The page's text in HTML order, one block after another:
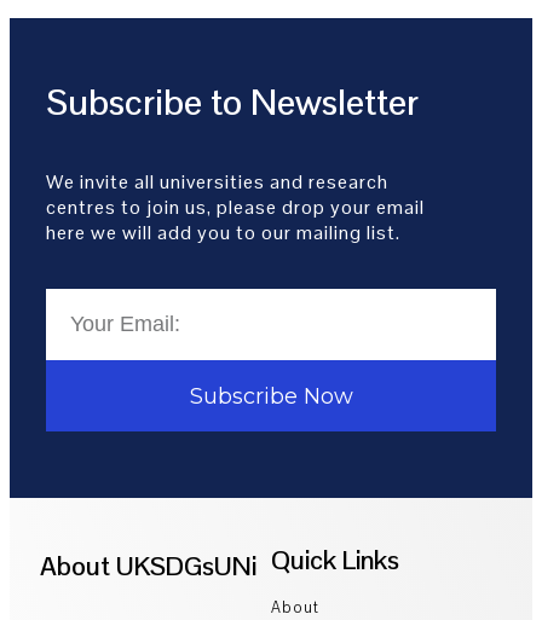
Subscribe to Newsletter
We invite all universities and research
centres to join us, please drop your email
here we will add you to our mailing list.
Subscribe Now
About UKSDGsUNi Quick Links
About